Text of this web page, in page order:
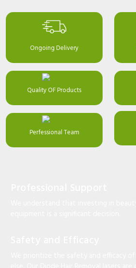
Ongoing Delivery
Quality OF Products
Perfessional Team